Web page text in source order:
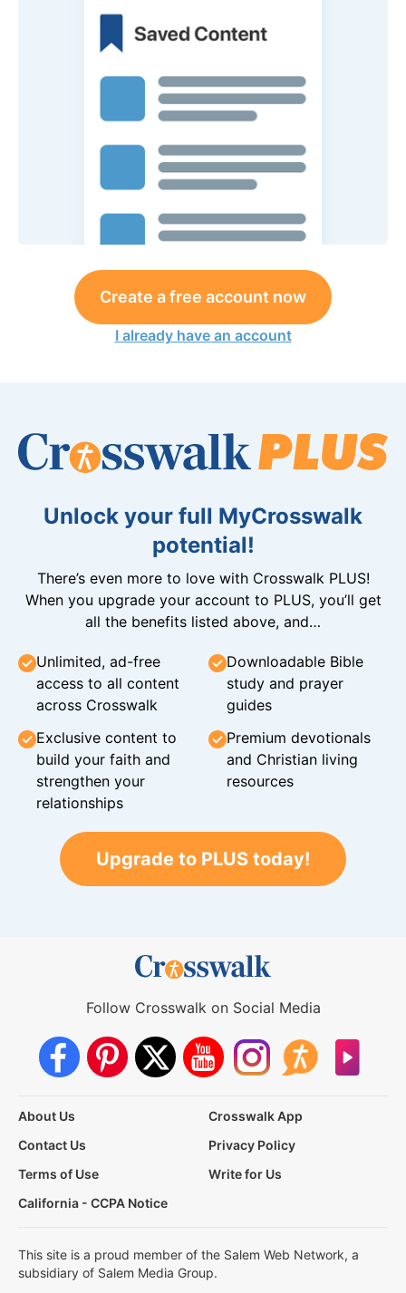
Create a free account now
I already have an account
Unlock your full MyCrosswalk
potential!
There’s even more to love with Crosswalk PLUS!
When you upgrade your account to PLUS, you’ll get
all the benefits listed above, and…
Unlimited, ad-free
access to all content
across Crosswalk
Downloadable Bible
study and prayer
guides
Exclusive content to
build your faith and
strengthen your
relationships
Premium devotionals
and Christian living
resources
Upgrade to PLUS today!
Follow Crosswalk on Social Media
About Us
Crosswalk App
Contact Us
Privacy Policy
Terms of Use
Write for Us
California - CCPA Notice
This site is a proud member of the Salem Web Network, a
subsidiary of Salem Media Group.